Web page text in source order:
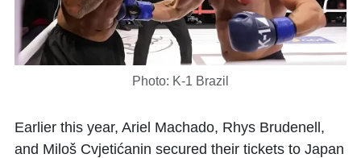
Photo: K-1 Brazil
Earlier this year, Ariel Machado, Rhys Brudenell,
and Miloš Cvjetićanin secured their tickets to Japan